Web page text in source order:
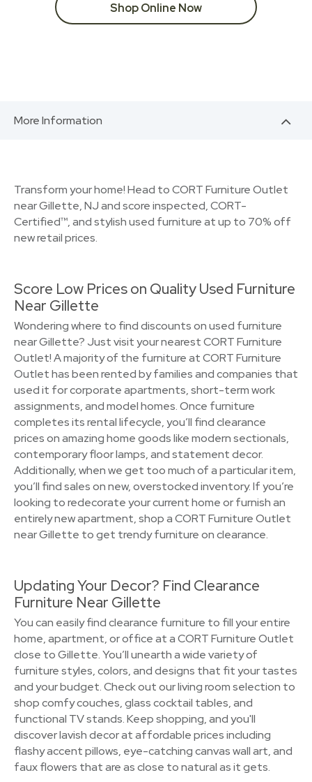
Shop Online Now
More Information
Transform your home! Head to CORT Furniture Outlet
near Gillette, NJ and score inspected, CORT-
Certified™, and stylish used furniture at up to 70% off
new retail prices.
Score Low Prices on Quality Used Furniture
Near Gillette
Wondering where to find discounts on used furniture
near Gillette? Just visit your nearest CORT Furniture
Outlet! A majority of the furniture at CORT Furniture
Outlet has been rented by families and companies that
used it for corporate apartments, short-term work
assignments, and model homes. Once furniture
completes its rental lifecycle, you’ll find clearance
prices on amazing home goods like modern sectionals,
contemporary floor lamps, and statement decor.
Additionally, when we get too much of a particular item,
you’ll find sales on new, overstocked inventory. If you’re
looking to redecorate your current home or furnish an
entirely new apartment, shop a CORT Furniture Outlet
near Gillette to get trendy furniture on clearance.
Updating Your Decor? Find Clearance
Furniture Near Gillette
You can easily find clearance furniture to fill your entire
home, apartment, or office at a CORT Furniture Outlet
close to Gillette. You’ll unearth a wide variety of
furniture styles, colors, and designs that fit your tastes
and your budget. Check out our living room selection to
shop comfy couches, glass cocktail tables, and
functional TV stands. Keep shopping, and you'll
discover lavish decor at affordable prices including
flashy accent pillows, eye-catching canvas wall art, and
faux flowers that are as close to natural as it gets.